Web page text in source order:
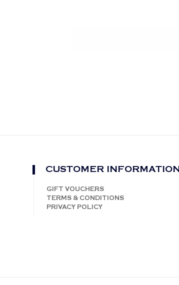
CUSTOMER INFORMATION
GIFT VOUCHERS
TERMS & CONDITIONS
PRIVACY POLICY